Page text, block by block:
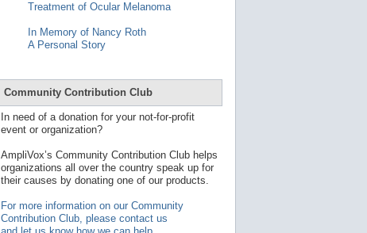
o
e
t
a
Treatment of Ocular Melanoma
In Memory of Nancy Roth
A Personal Story
Community Contribution Club
In need of a donation for your not-for-profit
event or organization?
AmpliVox’s Community Contribution Club helps
organizations all over the country speak up for
their causes by donating one of our products.
For more information on our Community
Contribution Club, please contact us